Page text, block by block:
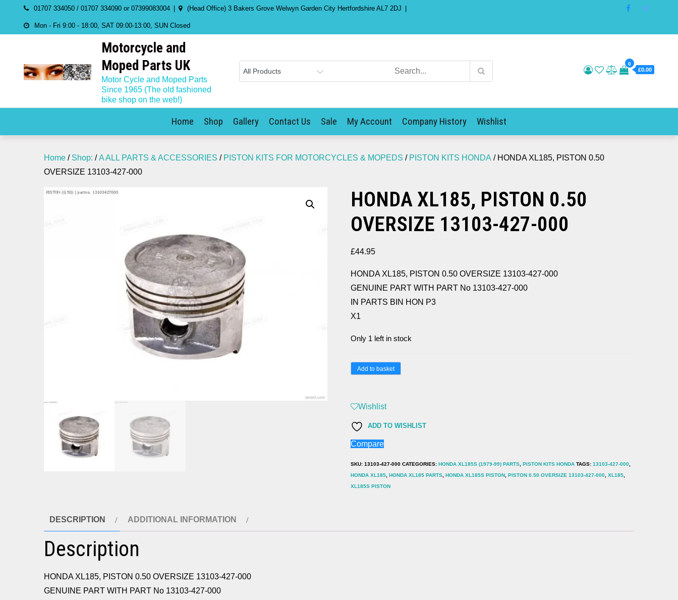
content
01707 334050 / 01707 334090 or 07399083004 (Head Office) 3 Bakers Grove Welwyn Garden City Hertfordshire AL7 2DJ
Mon - Fri 9:00 - 18:00, SAT 09:00-13:00, SUN Closed
Motorcycle and
Moped Parts UK
Motor Cycle and Moped Parts
Since 1965 (The old fashioned
bike shop on the web!)
0
£0.00
Home Shop Gallery Contact Us Sale My Account Company History Wishlist
Home / Shop: /A ALL PARTS & ACCESSORIES / PISTON KITS FOR MOTORCYCLES & MOPEDS / PISTON KITS HONDA / HONDA XL185, PISTON 0.50
OVERSIZE 13103-427-000
HONDA XL185, PISTON 0.50
OVERSIZE 13103-427-000
£44.95
HONDA XL185, PISTON 0.50 OVERSIZE 13103-427-000
GENUINE PART WITH PART No 13103-427-000
IN PARTS BIN HON P3
X1
Only 1 left in stock
HONDA
0.50
OVERSIZE
13103-
000
Add to basket
Wishlist
ADD TO WISHLIST
Compare
SKU:13103-427-000 CATEGORIES:HONDA XL185S (1979-99) PARTS,PISTON KITS HONDA TAGS:13103-427-000,
HONDA XL185,HONDA XL185 PARTS,HONDA XL185S PISTON,PISTON 0.50 OVERSIZE 13103-427-000,XL185,
XL185S PISTON
DESCRIPTION ADDITIONAL INFORMATION
Description
HONDA XL185, PISTON 0.50 OVERSIZE 13103-427-000
GENUINE PART WITH PART No 13103-427-000